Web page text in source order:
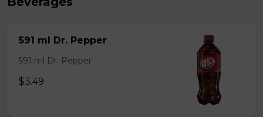
591 ml Dr. Pepper
591 ml Dr. Pepper
$3.49